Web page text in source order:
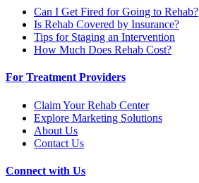
Can I Get Fired for Going to Rehab?
Is Rehab Covered by Insurance?
Tips for Staging an Intervention
How Much Does Rehab Cost?
For Treatment Providers
Claim Your Rehab Center
Explore Marketing Solutions
About Us
Contact Us
Connect with Us